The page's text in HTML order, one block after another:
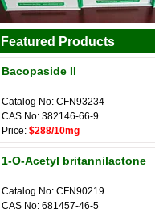
Featured Products
Bacopaside II
Catalog No: CFN93234
CAS No: 382146-66-9
Price: $288/10mg
1-O-Acetyl britannilactone
Catalog No: CFN90219
CAS No: 681457-46-5